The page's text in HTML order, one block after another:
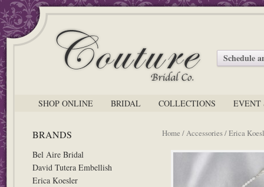
Schedule
SHOP ONLINE BRIDAL COLLECTIONS EVENT
BRANDS
Bel Aire Bridal
David Tutera Embellish
Erica Koesler
Home /Accessories/ Erica